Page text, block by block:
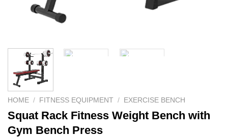
HOME / FITNESS EQUIPMENT / EXERCISE BENCH
Squat Rack Fitness Weight Bench with
Gym Bench Press